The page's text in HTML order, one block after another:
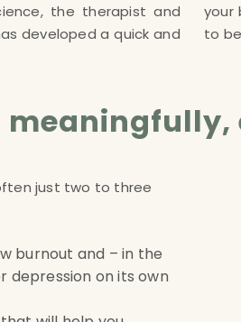
the therapist and
developed a quick and
own and finally again
to
just two to three
burnout and – in the
depression on its own